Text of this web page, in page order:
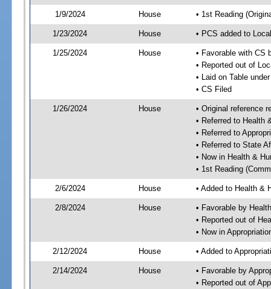
1/9/2024 House • 1st Reading
1/23/2024 House • PCS added to
1/25/2024 House
• Favorable with CS
• Reported out of
• Laid on Table
• CS Filed
1/26/2024 House
• Original reference
• Referred to Health
• Referred to
• Referred to State
• Now in Health &
• 1st Reading
2/6/2024 House • Added to Health &
2/8/2024 House
• Favorable by
• Reported out of
• Now in
2/12/2024 House • Added to
2/14/2024 House
• Favorable by
• Reported out of